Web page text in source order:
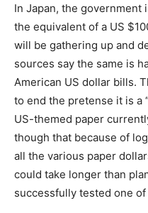
In Japan, the government
the equivalent of a US
will be gathering up and
sources say the same is
American US dollar bills.
to end the pretense it is a
US-themed paper
though that because of
all the various paper
could take longer than
successfully tested one